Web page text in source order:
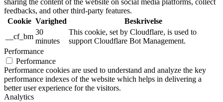
sharing the content of the website on social media platforms, collect
feedbacks, and other third-party features.
Cookie Varighed
Beskrivelse
__cf_bm
30
minutes
This cookie, set by Cloudflare, is used to
support Cloudflare Bot Management.
Performance
Performance
Performance cookies are used to understand and analyze the key
performance indexes of the website which helps in delivering a
better user experience for the visitors.
Analytics